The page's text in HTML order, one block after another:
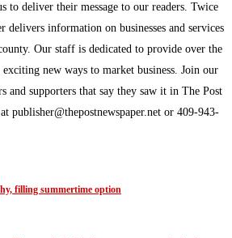
to deliver their message to our readers. Twice
delivers information on businesses and services
Our staff is dedicated to provide over the
new ways to market business. Join our
and supporters that say they saw it in The Post
publisher@thepostnewspaper.net or 409-943-
filling summertime option